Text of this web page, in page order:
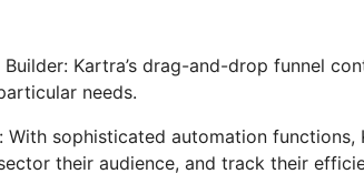
Builder: Kartra’s drag-and-drop funnel
needs.
With sophisticated automation
their audience, and track their